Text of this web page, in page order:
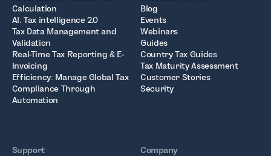
Calculation
AI: Tax intelligence 2.0
Tax Data Management and
Validation
Real-Time Tax Reporting & E-
Invoicing
Efficiency: Manage Global Tax
Compliance Through
Automation
Blog
Events
Webinars
Guides
Country Tax Guides
Tax Maturity Assessment
Customer Stories
Security
Support
Company